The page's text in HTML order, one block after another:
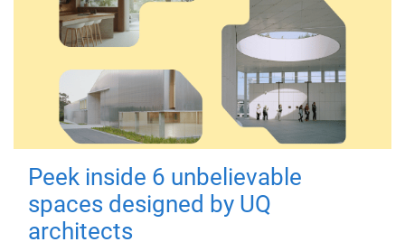
Peek inside 6 unbelievable
spaces designed by UQ
architects